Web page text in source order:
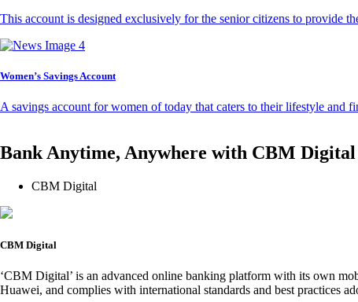
This account is designed exclusively for the senior citizens to provide
Women’s Savings Account
A savings account for women of today that caters to their lifestyle
Bank Anytime, Anywhere with CBM
CBM Digital
CBM Digital
‘CBM Digital’ is an advanced online banking platform with its own
Huawei, and complies with international standards and best practices